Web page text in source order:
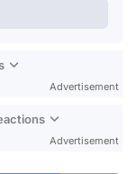
Advertisement
Advertisement